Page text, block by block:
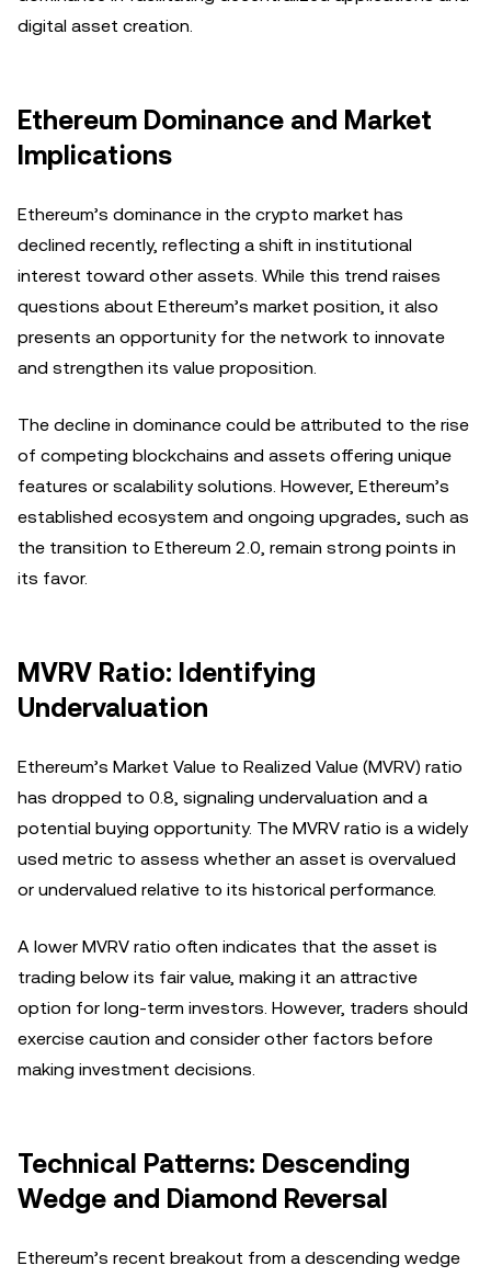
digital asset creation.
Ethereum Dominance and Market
Implications
Ethereum’s dominance in the crypto market has
declined recently, reflecting a shift in institutional
interest toward other assets. While this trend raises
questions about Ethereum’s market position, it also
presents an opportunity for the network to innovate
and strengthen its value proposition.
The decline in dominance could be attributed to the rise
of competing blockchains and assets offering unique
features or scalability solutions. However, Ethereum’s
established ecosystem and ongoing upgrades, such as
the transition to Ethereum 2.0, remain strong points in
its favor.
MVRV Ratio: Identifying
Undervaluation
Ethereum’s Market Value to Realized Value (MVRV) ratio
has dropped to 0.8, signaling undervaluation and a
potential buying opportunity. The MVRV ratio is a widely
used metric to assess whether an asset is overvalued
or undervalued relative to its historical performance.
A lower MVRV ratio often indicates that the asset is
trading below its fair value, making it an attractive
option for long-term investors. However, traders should
exercise caution and consider other factors before
making investment decisions.
Technical Patterns: Descending
Wedge and Diamond Reversal
Ethereum’s recent breakout from a descending wedge